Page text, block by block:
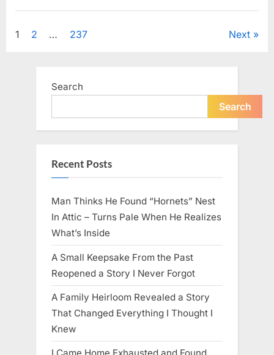
passes
first
—
live
peacefully
60.”
Posts
1 2 … 237 Next
Search
Search
Recent Posts
Man Thinks He Found “Hornets” Nest
In Attic – Turns Pale When He Realizes
What’s Inside
A Small Keepsake From the Past
Reopened a Story I Never Forgot
A Family Heirloom Revealed a Story
That Changed Everything I Thought I
Knew